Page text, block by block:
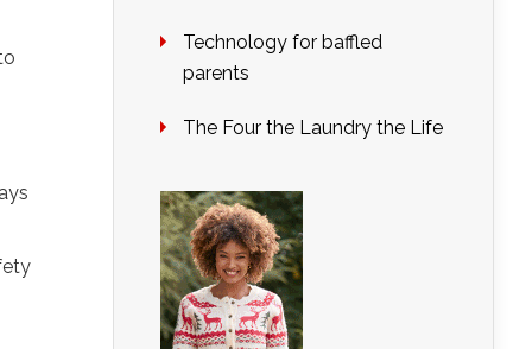
Technology for baffled
parents
The Four the Laundry the Life